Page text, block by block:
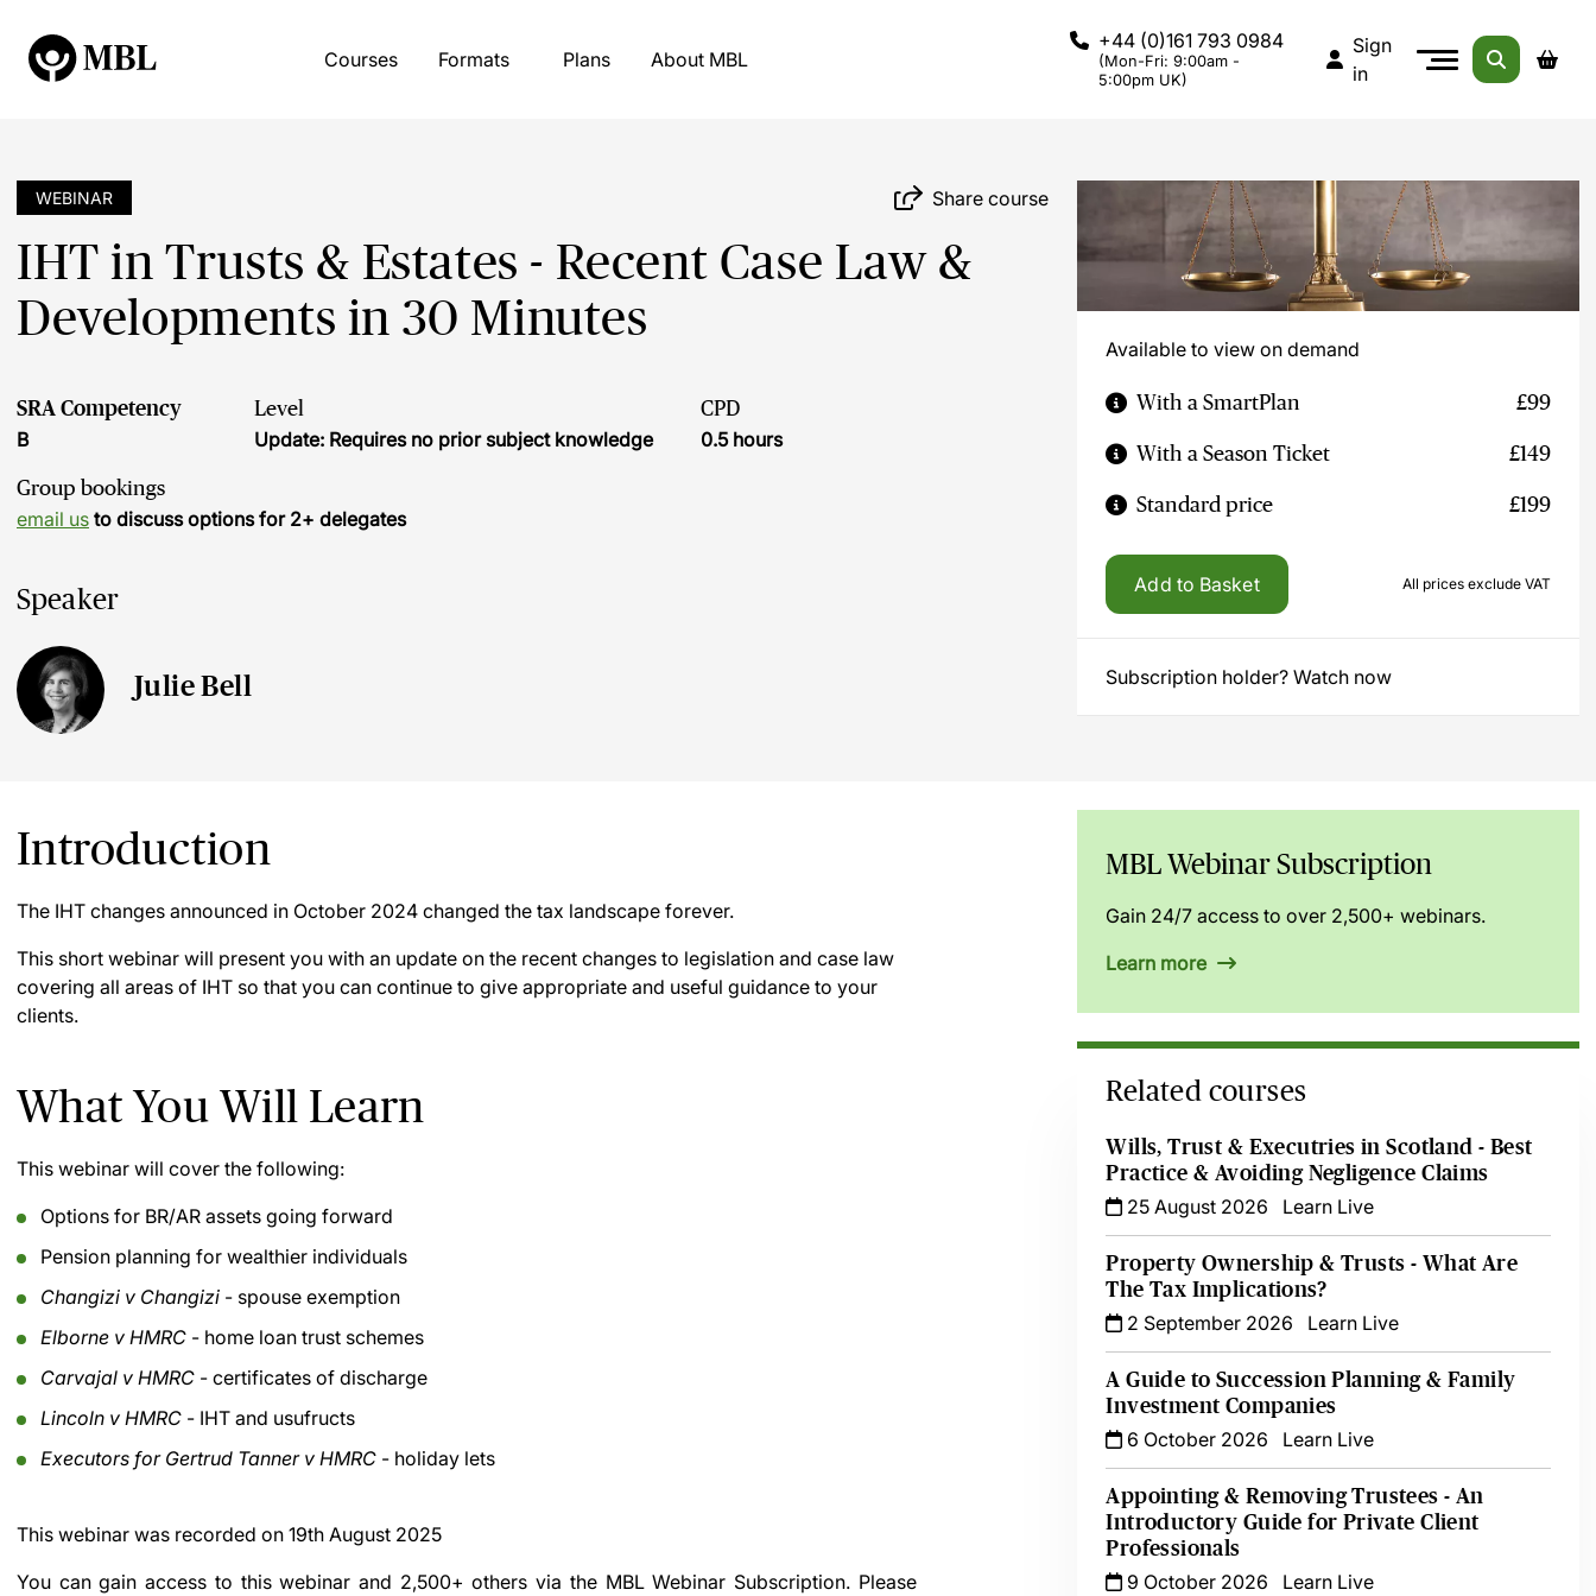
Courses Formats Plans About MBL
+44 (0)161 793 0984
(Mon-Fri: 9:00am -
5:00pm UK)
Sign
in
WEBINAR Share course
IHT in Trusts & Estates - Recent Case Law &
Developments in 30 Minutes
SRA Competency
B
Level
Update: Requires no prior subject knowledge
CPD
0.5 hours
Group bookings
email us to discuss options for 2+ delegates
Speaker
Julie Bell
Available to view on demand
With a SmartPlan £99
With a Season Ticket £149
Standard price £199
Add to Basket All prices exclude VAT
Subscription holder? Watch now
Introduction
The IHT changes announced in October 2024 changed the tax landscape forever.
This short webinar will present you with an update on the recent changes to legislation and case law
covering all areas of IHT so that you can continue to give appropriate and useful guidance to your
clients.
What You Will Learn
This webinar will cover the following:
Options for BR/AR assets going forward
Pension planning for wealthier individuals
Changizi v Changizi - spouse exemption
Elborne v HMRC - home loan trust schemes
Carvajal v HMRC - certificates of discharge
Lincoln v HMRC - IHT and usufructs
Executors for Gertrud Tanner v HMRC - holiday lets
This webinar was recorded on 19th August 2025
You can gain access to this webinar and 2,500+ others via the MBL Webinar Subscription.Please
MBL Webinar Subscription
Gain 24/7 access to over 2,500+ webinars.
Learn more
Related courses
Wills, Trust & Executries in Scotland - Best
Practice & Avoiding Negligence Claims
25 August 2026
Learn Live
Property Ownership & Trusts - What Are
The Tax Implications?
2 September 2026
Learn Live
A Guide to Succession Planning & Family
Investment Companies
6 October 2026
Learn Live
Appointing & Removing Trustees - An
Introductory Guide for Private Client
Professionals
9 October 2026
Learn Live